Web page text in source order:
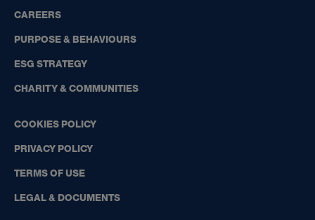
CAREERS
PURPOSE & BEHAVIOURS
ESG STRATEGY
CHARITY & COMMUNITIES
COOKIES POLICY
PRIVACY POLICY
TERMS OF USE
LEGAL & DOCUMENTS